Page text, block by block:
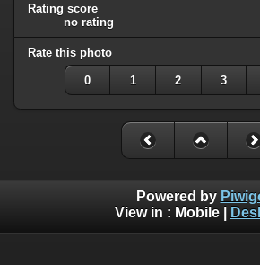
Rating score
no rating
Rate this photo
0 1 2 3
Powered by
View in : Mobile|